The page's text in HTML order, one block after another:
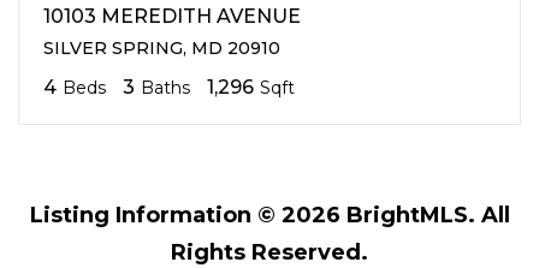
10103 MEREDITH AVENUE
SILVER SPRING, MD 20910
4 Beds 3 Baths 1,296 Sqft
Listing Information © 2026 BrightMLS. All
Rights Reserved.